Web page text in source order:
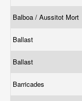
Balboa / Aussitot Mort
Ballast
Ballast
Barricades